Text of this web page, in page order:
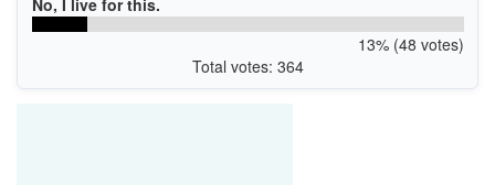
No, I live for this.
13% (48 votes)
Total votes: 364